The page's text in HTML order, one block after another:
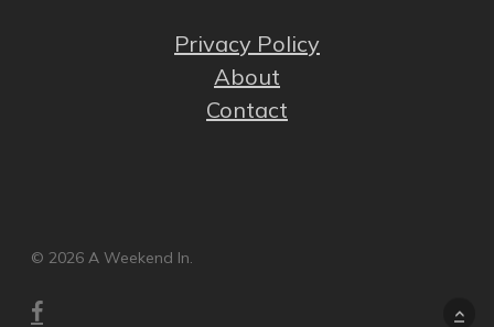
Privacy Policy
About
Contact
© 2026 A Weekend In.
facebook